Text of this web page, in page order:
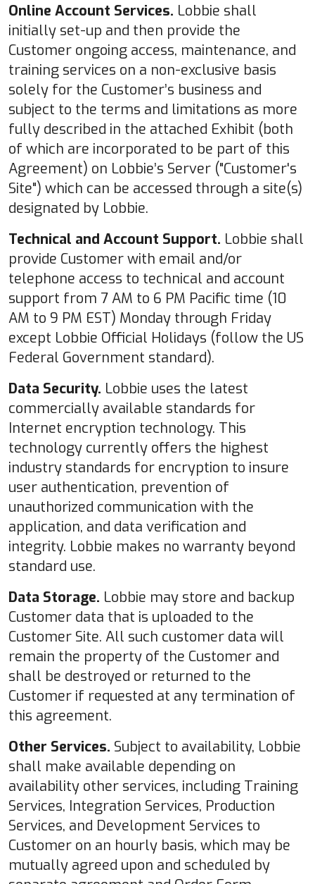
Online Account Services. Lobbie shall
initially set-up and then provide the
Customer ongoing access, maintenance, and
training services on a non-exclusive basis
solely for the Customer’s business and
subject to the terms and limitations as more
fully described in the attached Exhibit (both
of which are incorporated to be part of this
Agreement) on Lobbie’s Server ("Customer's
Site") which can be accessed through a site(s)
designated by Lobbie.
Technical and Account Support. Lobbie shall
provide Customer with email and/or
telephone access to technical and account
support from 7 AM to 6 PM Pacific time (10
AM to 9 PM EST) Monday through Friday
except Lobbie Official Holidays (follow the US
Federal Government standard).
Data Security. Lobbie uses the latest
commercially available standards for
Internet encryption technology. This
technology currently offers the highest
industry standards for encryption to insure
user authentication, prevention of
unauthorized communication with the
application, and data verification and
integrity. Lobbie makes no warranty beyond
standard use.
Data Storage. Lobbie may store and backup
Customer data that is uploaded to the
Customer Site. All such customer data will
remain the property of the Customer and
shall be destroyed or returned to the
Customer if requested at any termination of
this agreement.
Other Services. Subject to availability, Lobbie
shall make available depending on
availability other services, including Training
Services, Integration Services, Production
Services, and Development Services to
Customer on an hourly basis, which may be
mutually agreed upon and scheduled by